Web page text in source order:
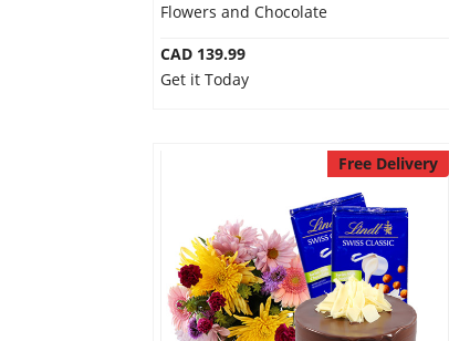
Flowers and Chocolate
CAD 139.99
Get it Today
Free Delivery